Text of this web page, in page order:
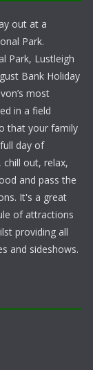
out at a
Park.
Park, Lustleigh
Bank Holiday
most
in a field
that your family
day of
out, relax,
and pass the
It's a great
of attractions
providing all
and sideshows.